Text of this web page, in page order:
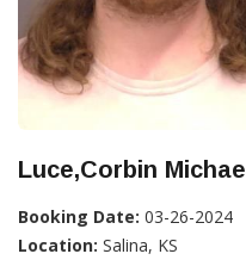
Luce,Corbin Michael
Booking Date: 03-26-2024
Location: Salina, KS